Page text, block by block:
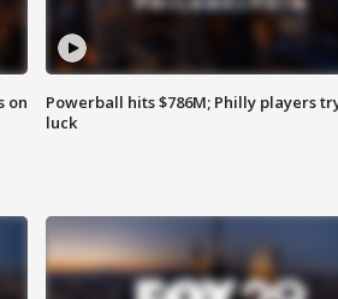
on
Powerball hits $786M; Philly players
luck